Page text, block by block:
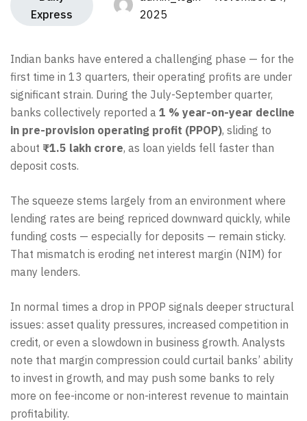
Express
2025
Indian banks have entered a challenging phase — for the
first time in 13 quarters, their operating profits are under
significant strain. During the July-September quarter,
banks collectively reported a 1 % year-on-year decline
in pre-provision operating profit (PPOP), sliding to
about ₹1.5 lakh crore, as loan yields fell faster than
deposit costs.
The squeeze stems largely from an environment where
lending rates are being repriced downward quickly, while
funding costs — especially for deposits — remain sticky.
That mismatch is eroding net interest margin (NIM) for
many lenders.
In normal times a drop in PPOP signals deeper structural
issues: asset quality pressures, increased competition in
credit, or even a slowdown in business growth. Analysts
note that margin compression could curtail banks’ ability
to invest in growth, and may push some banks to rely
more on fee-income or non-interest revenue to maintain
profitability.